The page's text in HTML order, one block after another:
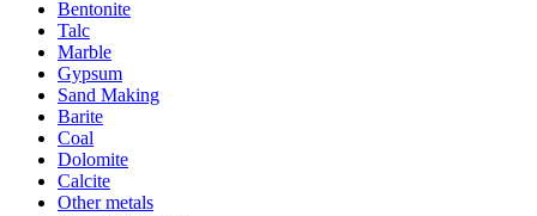
Bentonite
Talc
Marble
Gypsum
Sand Making
Barite
Coal
Dolomite
Calcite
Other metals